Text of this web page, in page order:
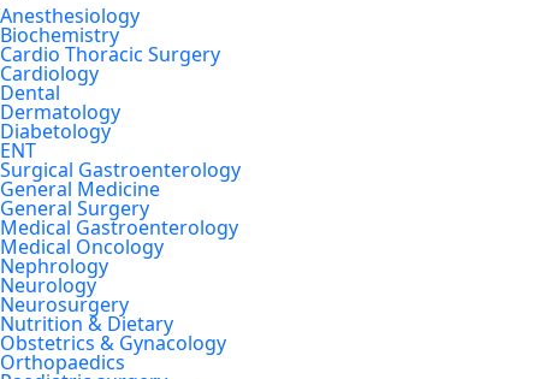
Anesthesiology
Biochemistry
Cardio Thoracic Surgery
Cardiology
Dental
Dermatology
Diabetology
ENT
Surgical Gastroenterology
General Medicine
General Surgery
Medical Gastroenterology
Medical Oncology
Nephrology
Neurology
Neurosurgery
Nutrition & Dietary
Obstetrics & Gynacology
Orthopaedics